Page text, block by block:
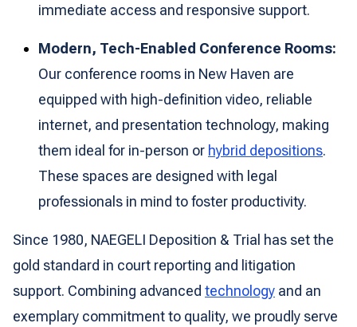
immediate access and responsive support.
Modern, Tech-Enabled Conference Rooms:
Our conference rooms in New Haven are
equipped with high-definition video, reliable
internet, and presentation technology, making
them ideal for in-person or hybrid depositions.
These spaces are designed with legal
professionals in mind to foster productivity.
Since 1980, NAEGELI Deposition & Trial has set the
gold standard in court reporting and litigation
support. Combining advanced technology and an
exemplary commitment to quality, we proudly serve